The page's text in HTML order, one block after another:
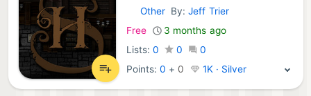
Steam Games:
OtherBy:Jeff Trier
Free
3 months ago
Lists: 0 0
0
Points:0 + 0 1K · Silver